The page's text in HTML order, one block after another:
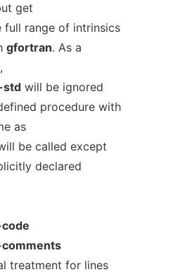
get
full range of intrinsics
gfortran. As a
stdwill be ignored
procedure with
as
be called except
declared
treatment for lines